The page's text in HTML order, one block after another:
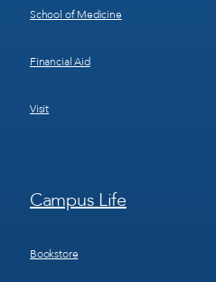
School of Medicine
Financial Aid
Visit
Footer
Menu
Campus Life
Bookstore